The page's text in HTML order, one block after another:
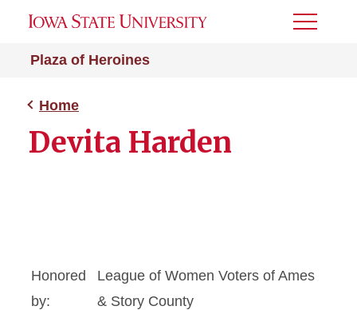
Plaza of Heroines
Toggle
Home
Devita Harden
Honored
by:
League of Women Voters of Ames
& Story County